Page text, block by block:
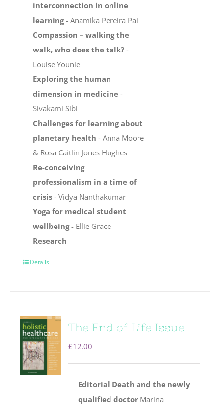
interconnection in online
learning- Anamika Pereira Pai
Compassion – walking the
walk, who does the talk? -
Louise Younie
Exploring the human
dimension in medicine -
Sivakami Sibi
Challenges for learning about
planetary health - Anna Moore
& Rosa Caitlin Jones Hughes
Re-conceiving
professionalism in a time of
crisis - Vidya Nanthakumar
Yoga for medical student
wellbeing- Ellie Grace
Research
Details
The End of Life Issue
£12.00
Editorial Death and the newly
qualified doctor Marina